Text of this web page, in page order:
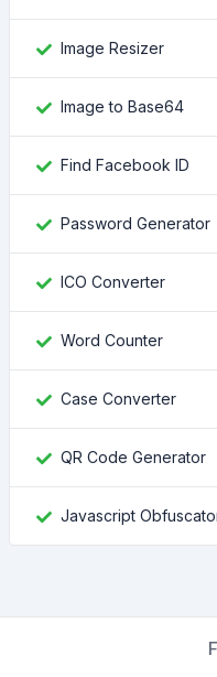
Image Resizer
Image to Base64
Find Facebook ID
Password Generator
ICO Converter
Word Counter
Case Converter
QR Code Generator
Javascript